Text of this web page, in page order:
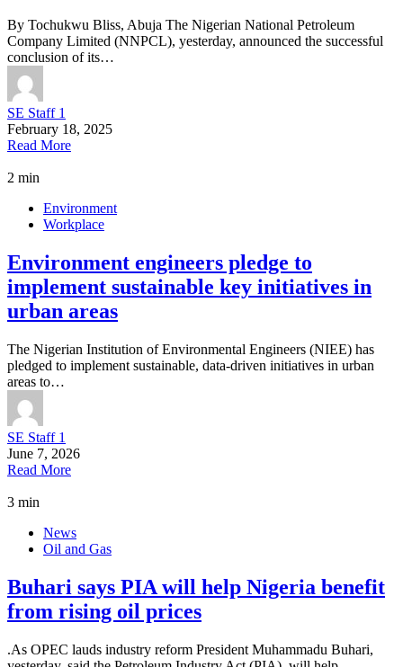
By Tochukwu Bliss, Abuja The Nigerian National Petroleum
Company Limited (NNPCL), yesterday, announced the successful
conclusion of its…
SE Staff 1
February 18, 2025
Read More
2 min
Environment
Workplace
Environment engineers pledge to
implement sustainable key initiatives in
urban areas
The Nigerian Institution of Environmental Engineers (NIEE) has
pledged to implement sustainable, data-driven initiatives in urban
areas to…
SE Staff 1
June 7, 2026
Read More
3 min
News
Oil and Gas
Buhari says PIA will help Nigeria benefit
from rising oil prices
.As OPEC lauds industry reform President Muhammadu Buhari,